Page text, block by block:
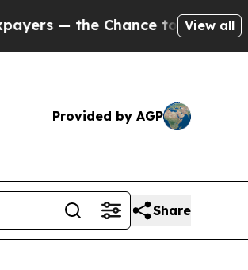
to Cash in on Publicly
View all
Provided by AGP
Share